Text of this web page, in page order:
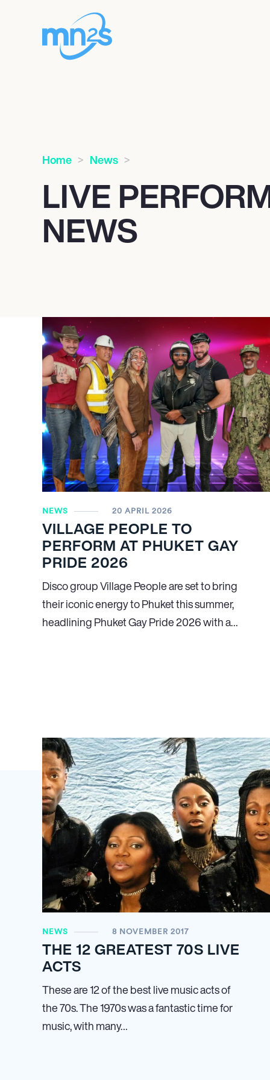
Home News
LIVE
NEWS
NEWS 20 APRIL 2026
VILLAGE PEOPLE TO
PERFORM AT PHUKET GAY
PRIDE 2026
Disco group Village People are set to bring
their iconic energy to Phuket this summer,
headlining Phuket Gay Pride 2026 with a…
NEWS 8 NOVEMBER 2017
THE 12 GREATEST 70S LIVE
ACTS
These are 12 of the best live music acts of
the 70s. The 1970s was a fantastic time for
music, with many…